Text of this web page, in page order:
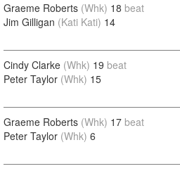
Graeme Roberts (Whk) 18 beat
Jim Gilligan (Kati Kati) 14
Cindy Clarke (Whk) 19 beat
Peter Taylor (Whk) 15
Graeme Roberts (Whk) 17 beat
Peter Taylor (Whk) 6